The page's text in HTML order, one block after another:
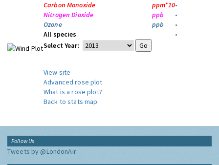
Carbon Monoxide
ppm*10•
Nitrogen Dioxide
ppb
•
Ozone
ppb
•
All species
•
Select Year:
View site
Advanced rose plot
What is a rose plot?
Back to stats map
Follow Us
Tweets by @LondonAir